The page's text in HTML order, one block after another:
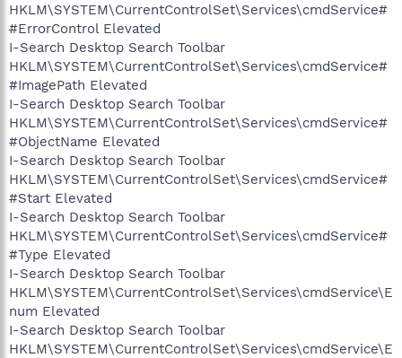
HKLM\SYSTEM\CurrentControlSet\Services\cmdService#
#ErrorControl Elevated
I-Search Desktop Search Toolbar
HKLM\SYSTEM\CurrentControlSet\Services\cmdService#
#ImagePath Elevated
I-Search Desktop Search Toolbar
HKLM\SYSTEM\CurrentControlSet\Services\cmdService#
#ObjectName Elevated
I-Search Desktop Search Toolbar
HKLM\SYSTEM\CurrentControlSet\Services\cmdService#
#Start Elevated
I-Search Desktop Search Toolbar
HKLM\SYSTEM\CurrentControlSet\Services\cmdService#
#Type Elevated
I-Search Desktop Search Toolbar
HKLM\SYSTEM\CurrentControlSet\Services\cmdService\E
num Elevated
I-Search Desktop Search Toolbar
HKLM\SYSTEM\CurrentControlSet\Services\cmdService\E